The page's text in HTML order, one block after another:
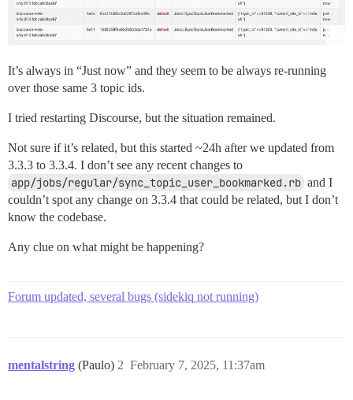
It’s always in “Just now” and they seem to be always re-running
over those same 3 topic ids.
I tried restarting Discourse, but the situation remained.
Not sure if it’s related, but this started ~24h after we updated from
3.3.3 to 3.3.4. I don’t see any recent changes to
app/jobs/regular/sync_topic_user_bookmarked.rb and I
couldn’t spot any change on 3.3.4 that could be related, but I don’t
know the codebase.
Any clue on what might be happening?
Forum updated, several bugs (sidekiq not running)
mentalstring (Paulo) February 7, 2025, 11:37am
2